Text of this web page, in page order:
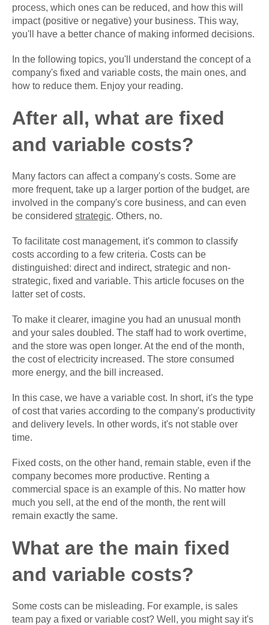
process, which ones can be reduced, and how this will
impact (positive or negative) your business. This way,
you'll have a better chance of making informed decisions.
In the following topics, you'll understand the concept of a
company's fixed and variable costs, the main ones, and
how to reduce them. Enjoy your reading.
After all, what are fixed
and variable costs?
Many factors can affect a company's costs. Some are
more frequent, take up a larger portion of the budget, are
involved in the company's core business, and can even
be considered strategic. Others, no.
To facilitate cost management, it's common to classify
costs according to a few criteria. Costs can be
distinguished: direct and indirect, strategic and non-
strategic, fixed and variable. This article focuses on the
latter set of costs.
To make it clearer, imagine you had an unusual month
and your sales doubled. The staff had to work overtime,
and the store was open longer. At the end of the month,
the cost of electricity increased. The store consumed
more energy, and the bill increased.
In this case, we have a variable cost. In short, it's the type
of cost that varies according to the company's productivity
and delivery levels. In other words, it's not stable over
time.
Fixed costs, on the other hand, remain stable, even if the
company becomes more productive. Renting a
commercial space is an example of this. No matter how
much you sell, at the end of the month, the rent will
remain exactly the same.
What are the main fixed
and variable costs?
Some costs can be misleading. For example, is sales
team pay a fixed or variable cost? Well, you might say it's